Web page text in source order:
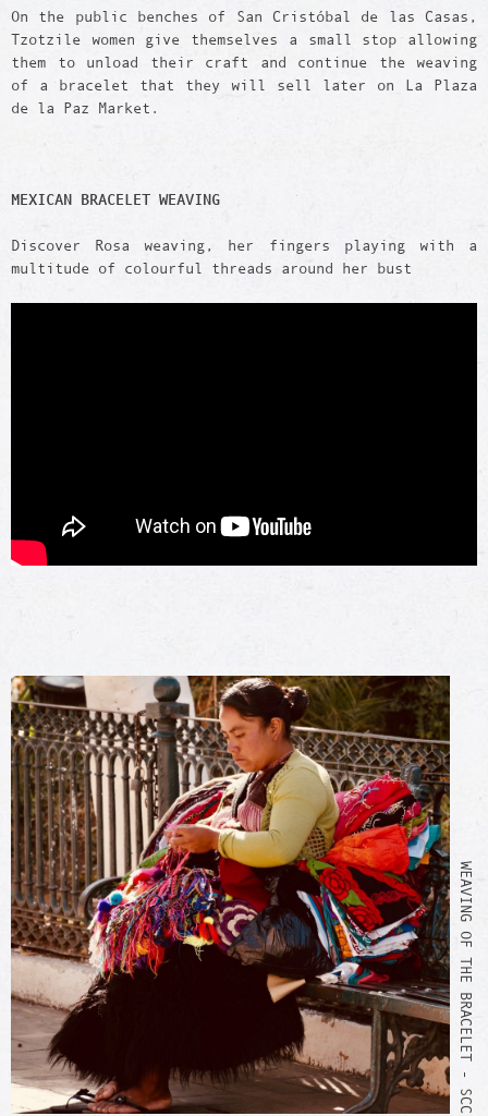
On the public benches of San Cristóbal de las Casas,
Tzotzile women give themselves a small stop allowing
them to unload their craft and continue the weaving
of a bracelet that they will sell later on La Plaza
de la Paz Market.
MEXICAN BRACELET WEAVING
Discover Rosa weaving, her fingers playing with a
multitude of colourful threads around her bust
WEAVING OF THE BRACELET - SCC